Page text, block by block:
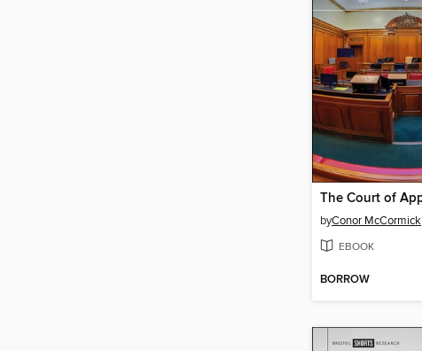
byConor McCormick
EBOOK
BORROW